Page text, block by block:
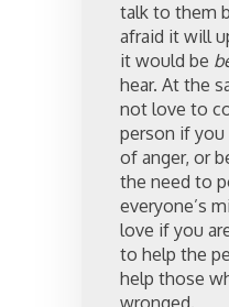
talk to them
afraid it will
it would be
hear. At the
not love to
person if
of anger, or
the need to
everyone’s
love if you
to help the
help those
wronged.